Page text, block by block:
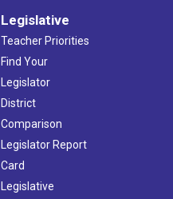
Legislative
Teacher Priorities
Find Your
Legislator
District
Comparison
Legislator Report
Card
Legislative